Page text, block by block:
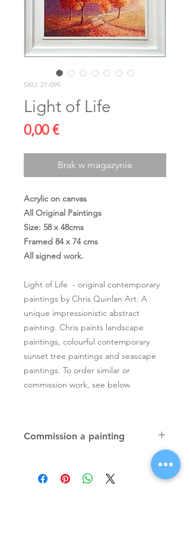
SKU: 21-095
Light of Life
0,00 €Cena
Brak w magazynie
Acrylic on canvas
All Original Paintings
Size: 58 x 48cms
Framed 84 x 74 cms
All signed work.
Light of Life - original contemporary
paintings by Chris Quinlan Art. A
unique impressionistic abstract
painting. Chris paints landscape
paintings, colourful contemporary
sunset tree paintings and seascape
paintings. To order similar or
commission work, see below.
Commission a painting
paintings, unique atmospheric
colourful paintings by Irish artist Chris